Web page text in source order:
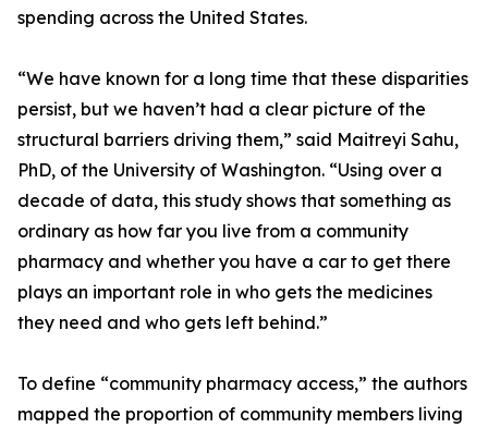
spending across the United States.
“We have known for a long time that these disparities
persist, but we haven’t had a clear picture of the
structural barriers driving them,” said Maitreyi Sahu,
PhD, of the University of Washington. “Using over a
decade of data, this study shows that something as
ordinary as how far you live from a community
pharmacy and whether you have a car to get there
plays an important role in who gets the medicines
they need and who gets left behind.”
To define “community pharmacy access,” the authors
mapped the proportion of community members living